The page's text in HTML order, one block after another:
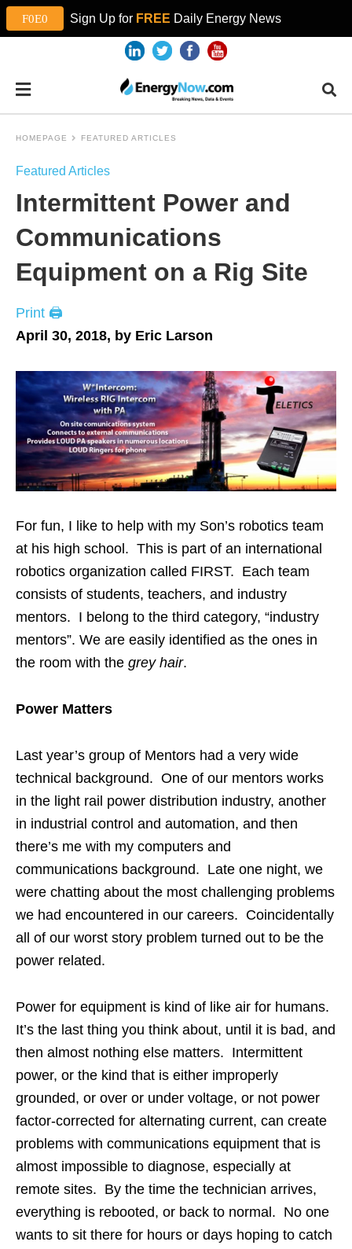
Sign Up for FREE Daily Energy News
HOMEPAGE FEATURED ARTICLES
Featured Articles
Intermittent Power and
Communications
Equipment on a Rig Site
Print 🖨
April 30, 2018, by Eric Larson
For fun, I like to help with my Son’s robotics team
at his high school. This is part of an international
robotics organization called FIRST. Each team
consists of students, teachers, and industry
mentors. I belong to the third category, “industry
mentors”. We are easily identified as the ones in
the room with the grey hair.
Power Matters
Last year’s group of Mentors had a very wide
technical background. One of our mentors works
in the light rail power distribution industry, another
in industrial control and automation, and then
there’s me with my computers and
communications background. Late one night, we
were chatting about the most challenging problems
we had encountered in our careers. Coincidentally
all of our worst story problem turned out to be the
power related.
Power for equipment is kind of like air for humans.
It’s the last thing you think about, until it is bad, and
then almost nothing else matters. Intermittent
power, or the kind that is either improperly
grounded, or over or under voltage, or not power
factor-corrected for alternating current, can create
problems with communications equipment that is
almost impossible to diagnose, especially at
remote sites. By the time the technician arrives,
everything is rebooted, or back to normal. No one
wants to sit there for hours or days hoping to catch